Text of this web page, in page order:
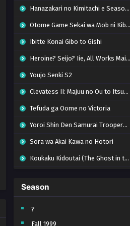
Hanazakari no Kimitachi e Season 2
Otome Game Sekai wa Mob ni Kibishii Sekai desu 2
Ibitte Konai Gibo to Gishi
Heroine? Seijo? Iie, All Works Maid desu (Hokori)!
Youjo Senki S2
Clevatess II: Majuu no Ou to Itsuwari no Yuusha Denshou
Tefuda ga Oome no Victoria
Yoroi Shin Den Samurai Troopers Part 2
Sora wa Akai Kawa no Hotori
Koukaku Kidoutai (The Ghost in the Shell)
Tai-Ari deshita. Ojousama wa Kakutou Game nante Shinai
World Is Dancing
Season
?
Fall 1999